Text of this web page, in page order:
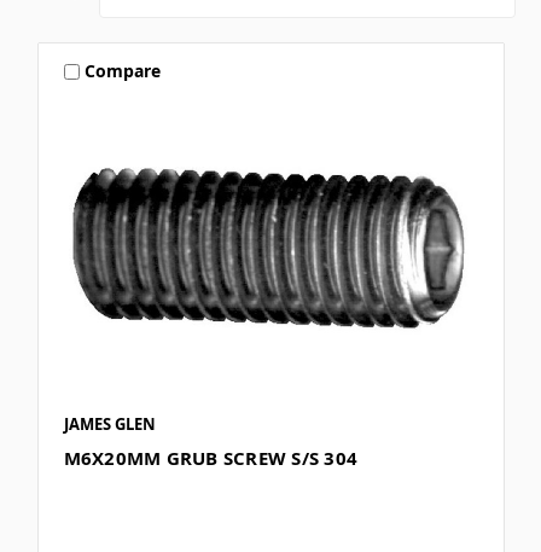
Compare
JAMES GLEN
M6X20MM GRUB SCREW S/S 304